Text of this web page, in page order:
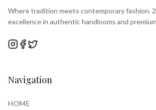
Where tradition meets contemporary fashion.
excellence in authentic handlooms and
Navigation
HOME